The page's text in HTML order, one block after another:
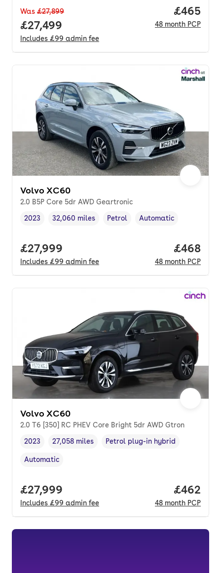
Was £27,899
Full price.
£27,499
Includes £99 admin fee
Price
£465
48 month PCP
Volvo XC60
2.0 B5P Core 5dr AWD Geartronic
Vehicle year ,
2023
Mileage,
32,060 miles
Fuel type ,
Petrol
Transmission type
Automatic
Full price.
£27,999
Includes £99 admin fee
Price
£468
48 month PCP
Volvo XC60
2.0 T6 [350] RC PHEV Core Bright 5dr AWD Gtron
Vehicle year ,
2023
Mileage,
27,058 miles
Fuel type,
Petrol plug-in hybrid
Transmission type
Automatic
Full price.
£27,999
Includes £99 admin fee
Price
£462
48 month PCP